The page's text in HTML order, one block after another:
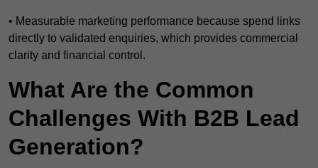
• Measurable marketing performance because spend links
directly to validated enquiries, which provides commercial
clarity and financial control.
What Are the Common
Challenges With B2B Lead
Generation?